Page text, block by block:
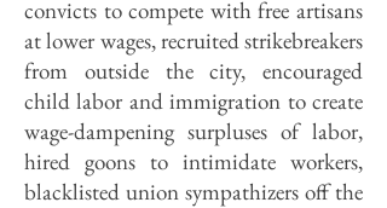
convicts to compete with free artisans
at lower wages, recruited strikebreakers
from outside the city, encouraged
child labor and immigration to create
wage-dampening surpluses of labor,
hired goons to intimidate workers,
blacklisted union sympathizers off the